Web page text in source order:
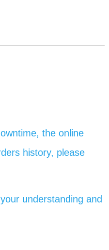
the online
history, please
understanding and